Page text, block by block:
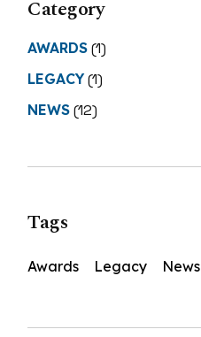
Category
AWARDS (1)
LEGACY(1)
NEWS (12)
Tags
Awards Legacy News